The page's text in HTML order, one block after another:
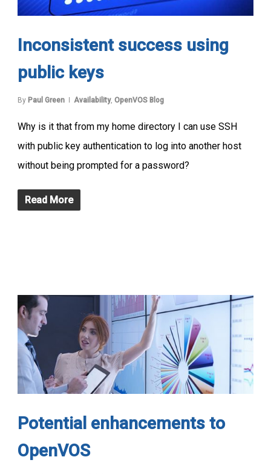
Inconsistent success using
public keys
By Paul Green Availability, OpenVOS Blog
Why is it that from my home directory I can use SSH
with public key authentication to log into another host
without being prompted for a password?
Read More
Potential enhancements to
OpenVOS